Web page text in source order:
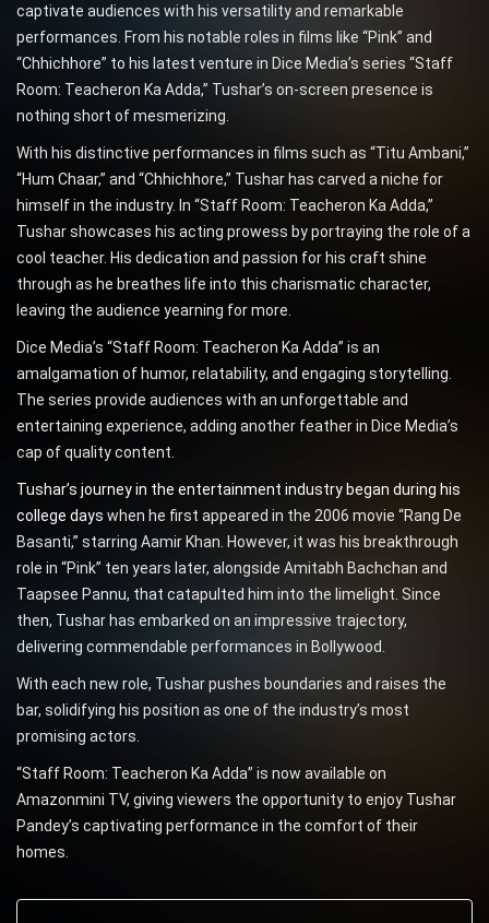
captivate audiences with his versatility and remarkable
performances. From his notable roles in films like “Pink” and
“Chhichhore” to his latest venture in Dice Media’s series “Staff
Room: Teacheron Ka Adda,” Tushar’s on-screen presence is
nothing short of mesmerizing.
With his distinctive performances in films such as “Titu Ambani,”
“Hum Chaar,” and “Chhichhore,” Tushar has carved a niche for
himself in the industry. In “Staff Room: Teacheron Ka Adda,”
Tushar showcases his acting prowess by portraying the role of a
cool teacher. His dedication and passion for his craft shine
through as he breathes life into this charismatic character,
leaving the audience yearning for more.
Dice Media’s “Staff Room: Teacheron Ka Adda” is an
amalgamation of humor, relatability, and engaging storytelling.
The series provide audiences with an unforgettable and
entertaining experience, adding another feather in Dice Media’s
cap of quality content.
Tushar’s journey in the entertainment industry began during his
college days when he first appeared in the 2006 movie “Rang De
Basanti,” starring Aamir Khan. However, it was his breakthrough
role in “Pink” ten years later, alongside Amitabh Bachchan and
Taapsee Pannu, that catapulted him into the limelight. Since
then, Tushar has embarked on an impressive trajectory,
delivering commendable performances in Bollywood.
With each new role, Tushar pushes boundaries and raises the
bar, solidifying his position as one of the industry’s most
promising actors.
“Staff Room: Teacheron Ka Adda” is now available on
Amazonmini TV, giving viewers the opportunity to enjoy Tushar
Pandey’s captivating performance in the comfort of their
homes.